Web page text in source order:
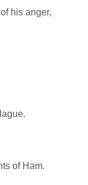
his anger,
of Ham.